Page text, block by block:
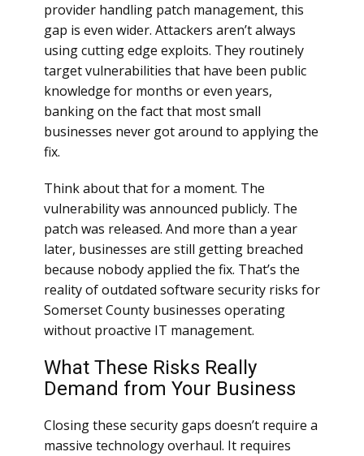
provider handling patch management, this
gap is even wider. Attackers aren’t always
using cutting edge exploits. They routinely
target vulnerabilities that have been public
knowledge for months or even years,
banking on the fact that most small
businesses never got around to applying the
fix.
Think about that for a moment. The
vulnerability was announced publicly. The
patch was released. And more than a year
later, businesses are still getting breached
because nobody applied the fix. That’s the
reality of outdated software security risks for
Somerset County businesses operating
without proactive IT management.
What These Risks Really
Demand from Your Business
Closing these security gaps doesn’t require a
massive technology overhaul. It requires